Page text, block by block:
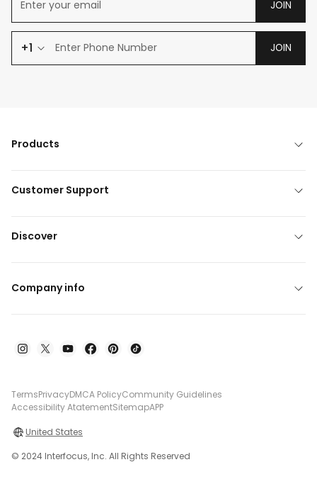
JOIN
+1 JOIN
Products
Customer Support
Discover
Company info
TermsPrivacyDMCA PolicyCommunity Guidelines
Accessibility AtatementSitemapAPP
United States
© 2024 Interfocus, Inc. All Rights Reserved